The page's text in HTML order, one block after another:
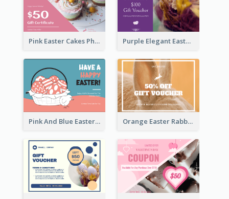
Pink Easter Cakes Photo Cake Shop Gift Card Purple Elegant Easter Egg Photo Gift Card
Pink And Blue Easter Egg Sale Gift Card Orange Easter Rabbit Photo Sale Gift Card